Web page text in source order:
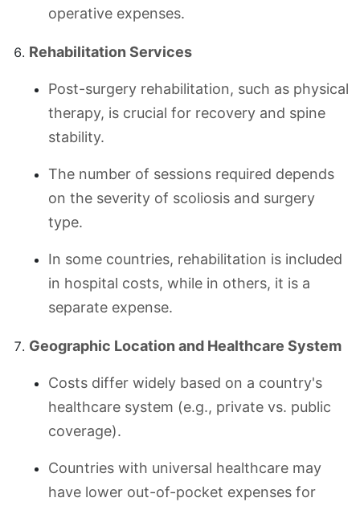
operative expenses.
Rehabilitation Services
Post-surgery rehabilitation, such as physical
therapy, is crucial for recovery and spine
stability.
The number of sessions required depends
on the severity of scoliosis and surgery
type.
In some countries, rehabilitation is included
in hospital costs, while in others, it is a
separate expense.
Geographic Location and Healthcare System
Costs differ widely based on a country's
healthcare system (e.g., private vs. public
coverage).
Countries with universal healthcare may
have lower out-of-pocket expenses for